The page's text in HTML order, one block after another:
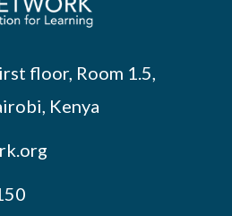
floor, Room 1.5,
Kenya